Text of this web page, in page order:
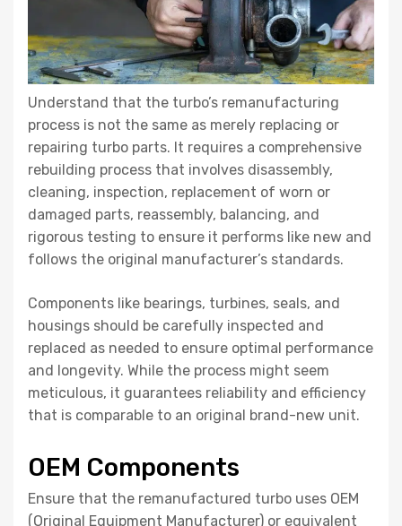
Understand that the turbo’s remanufacturing
process is not the same as merely replacing or
repairing turbo parts. It requires a comprehensive
rebuilding process that involves disassembly,
cleaning, inspection, replacement of worn or
damaged parts, reassembly, balancing, and
rigorous testing to ensure it performs like new and
follows the original manufacturer’s standards.
Components like bearings, turbines, seals, and
housings should be carefully inspected and
replaced as needed to ensure optimal performance
and longevity. While the process might seem
meticulous, it guarantees reliability and efficiency
that is comparable to an original brand-new unit.
OEM Components
Ensure that the remanufactured turbo uses OEM
(Original Equipment Manufacturer) or equivalent